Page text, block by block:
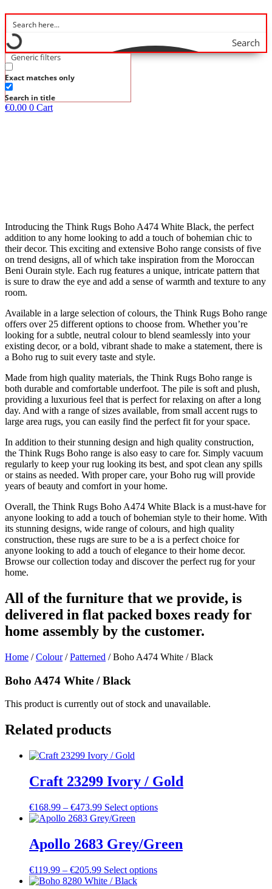
Search
Generic filters
Exact matches only
Search in title
€0.00 0 Cart
Introducing the Think Rugs Boho A474 White Black, the perfect
addition to any home looking to add a touch of bohemian chic to
their decor. This exciting and extensive Boho range consists of five
on trend designs, all of which take inspiration from the Moroccan
Beni Ourain style. Each rug features a unique, intricate pattern that
is sure to draw the eye and add a sense of warmth and texture to any
room.
Available in a large selection of colours, the Think Rugs Boho range
offers over 25 different options to choose from. Whether you’re
looking for a subtle, neutral colour to blend seamlessly into your
existing decor, or a bold, vibrant shade to make a statement, there is
a Boho rug to suit every taste and style.
Made from high quality materials, the Think Rugs Boho range is
both durable and comfortable underfoot. The pile is soft and plush,
providing a luxurious feel that is perfect for relaxing on after a long
day. And with a range of sizes available, from small accent rugs to
large area rugs, you can easily find the perfect fit for your space.
In addition to their stunning design and high quality construction,
the Think Rugs Boho range is also easy to care for. Simply vacuum
regularly to keep your rug looking its best, and spot clean any spills
or stains as needed. With proper care, your Boho rug will provide
years of beauty and comfort in your home.
Overall, the Think Rugs Boho A474 White Black is a must-have for
anyone looking to add a touch of bohemian style to their home. With
its stunning designs, wide range of colours, and high quality
construction, these rugs are sure to be a is a perfect choice for
anyone looking to add a touch of elegance to their home decor.
Browse our collection today and discover the perfect rug for your
home.
All of the furniture that we provide, is
delivered in flat packed boxes ready for
home assembly by the customer.
Home /Colour/Patterned / Boho A474 White / Black
Boho A474 White / Black
This product is currently out of stock and unavailable.
Related products
Craft 23299 Ivory / Gold
€168.99 – €473.99Price
range:
through
€473.99
Select optionsThis
variants.
Apollo 2683 Grey/Green
€119.99 – €205.99Price
range:
Select optionsThis